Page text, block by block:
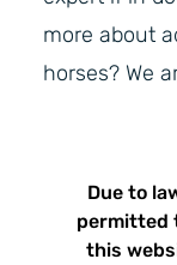
more about
horses? We
Due to
permitted
this